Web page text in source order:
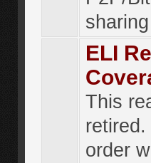
ELI
This
order